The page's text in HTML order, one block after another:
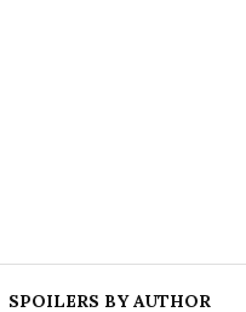
SPOILERS BY AUTHOR